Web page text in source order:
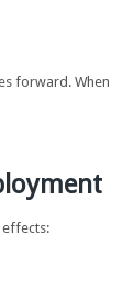
forward. When
effects: